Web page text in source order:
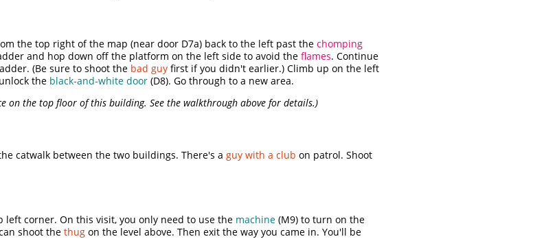
the top right of the map (near door D7a) back to the left past the chomping
and hop down off the platform on the left side to avoid the flames. Continue
(Be sure to shoot the bad guy first if you didn't earlier.) Climb up on the left
the black-and-white door (D8). Go through to a new area.
on the top floor of this building. See the walkthrough above for details.)
catwalk between the two buildings. There's a guy with a club on patrol. Shoot
corner. On this visit, you only need to use the machine (M9) to turn on the
shoot the thug on the level above. Then exit the way you came in. You'll be